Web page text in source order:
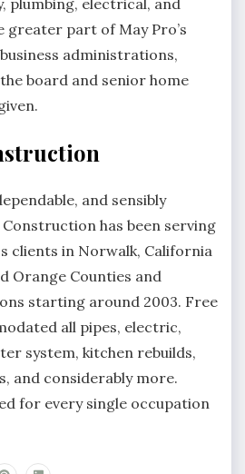
greater part of May Pro’s
administrations,
board and senior home
and sensibly
Construction has been serving
clients in Norwalk, California
Orange Counties and
starting around 2003. Free
all pipes, electric,
system, kitchen rebuilds,
and considerably more.
for every single occupation